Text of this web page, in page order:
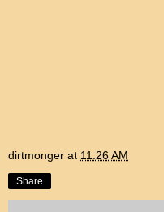
dirtmonger at 11:26 AM
Share